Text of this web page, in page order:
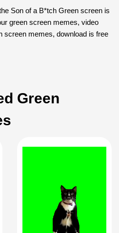
Son of a B*tch Green screen is
green screen memes, video
screen memes, download is free
Green